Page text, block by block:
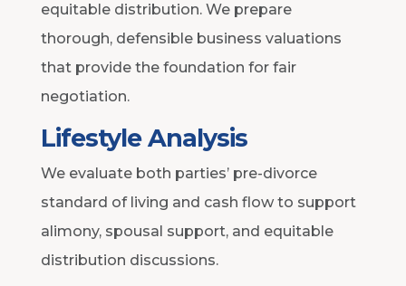
equitable distribution. We prepare
thorough, defensible business valuations
that provide the foundation for fair
negotiation.
Lifestyle Analysis
We evaluate both parties’ pre-divorce
standard of living and cash flow to support
alimony, spousal support, and equitable
distribution discussions.